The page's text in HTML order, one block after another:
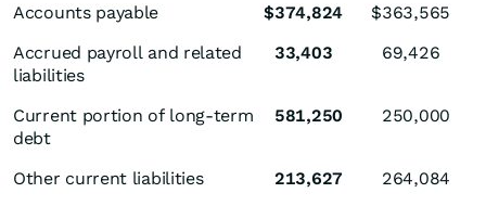
Accounts payable
$374,824 $363,565
Accrued payroll and related
liabilities
33,403 69,426
Current portion of long-term
debt
581,250 250,000
Other current liabilities 213,627
264,084